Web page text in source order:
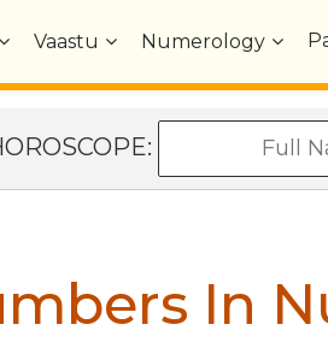
Vaastu Numerology
In